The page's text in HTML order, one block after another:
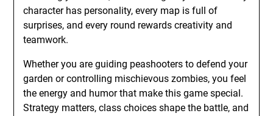
character has personality, every map is full of
surprises, and every round rewards creativity and
teamwork.
Whether you are guiding peashooters to defend your
garden or controlling mischievous zombies, you feel
the energy and humor that make this game special.
Strategy matters, class choices shape the battle, and